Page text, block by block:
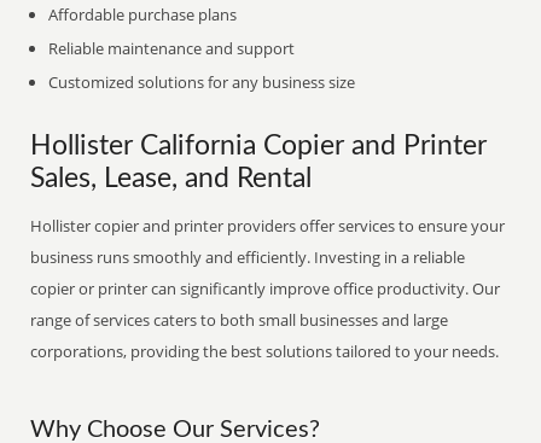
Affordable purchase plans
Reliable maintenance and support
Customized solutions for any business size
Hollister California Copier and Printer
Sales, Lease, and Rental
Hollister copier and printer providers offer services to ensure your
business runs smoothly and efficiently. Investing in a reliable
copier or printer can significantly improve office productivity. Our
range of services caters to both small businesses and large
corporations, providing the best solutions tailored to your needs.
Why Choose Our Services?